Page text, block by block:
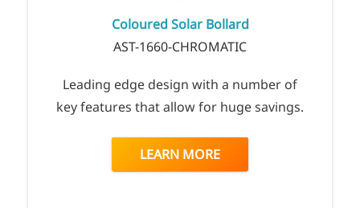
Coloured Solar Bollard
AST-1660-CHROMATIC
Leading edge design with a number of
key features that allow for huge savings.
LEARN MORE